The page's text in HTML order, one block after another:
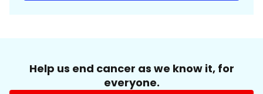
Help us end cancer as we know it, for
everyone.